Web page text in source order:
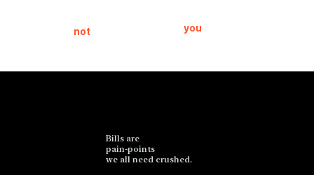
not
you
Bills are
pain-points
we all need crushed.